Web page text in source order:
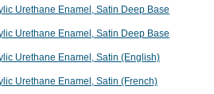
Urethane Enamel, Satin Deep Base
Urethane Enamel, Satin Deep Base
Urethane Enamel, Satin (English)
Urethane Enamel, Satin (French)